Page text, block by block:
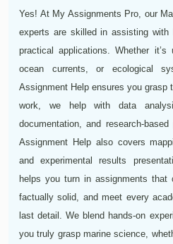
Yes! At My Assignments Pro, our
experts are skilled in assisting with
practical applications. Whether it’s
ocean currents, or ecological
Assignment Help ensures you grasp
work, we help with data
documentation, and research-
Assignment Help also covers
and experimental results
helps you turn in assignments
factually solid, and meet every
last detail. We blend hands‑on
you truly grasp marine science,